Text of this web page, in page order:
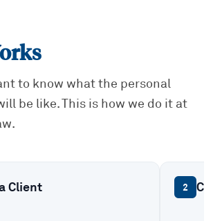
to know what the personal
be like. This is how we do it at
Client 2